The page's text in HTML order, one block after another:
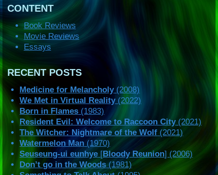
CONTENT
Book Reviews
Movie Reviews
Essays
RECENT POSTS
Medicine for Melancholy(2008)
We Met in Virtual Reality(2022)
Born in Flames (1983)
Resident Evil: Welcome to Raccoon City(2021)
The Witcher: Nightmare of the Wolf (2021)
Watermelon Man (1970)
Seuseung-ui eunhye [Bloody Reunion] (2006)
Don’t go in the Woods(1981)